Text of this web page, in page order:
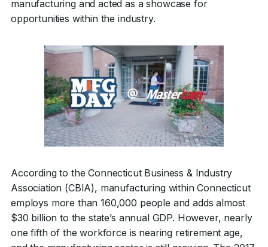
manufacturing and acted as a showcase for
opportunities within the industry.
According to the Connecticut Business & Industry
Association (CBIA), manufacturing within Connecticut
employs more than 160,000 people and adds almost
$30 billion to the state’s annual GDP. However, nearly
one fifth of the workforce is nearing retirement age,